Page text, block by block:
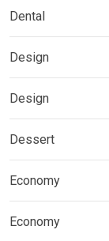
Dental
Design
Design
Dessert
Economy
Economy